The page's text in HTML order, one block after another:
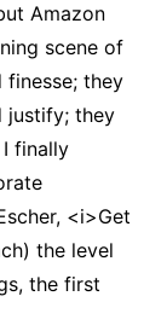
Amazon
scene of
finesse; they
justify; they
finally
<i>Get
the level
the first